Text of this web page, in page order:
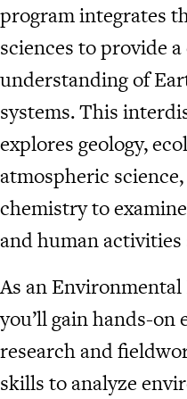
program integrates
sciences to provide
understanding of
systems. This
explores geology,
atmospheric
chemistry to
and human
As an
you’ll gain hands-
research and
skills to analyze